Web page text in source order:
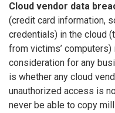
Cloud vendor data
(credit card information,
credentials) in the cloud
from victims’ computers)
consideration for any
is whether any cloud
unauthorized access is
never be able to copy